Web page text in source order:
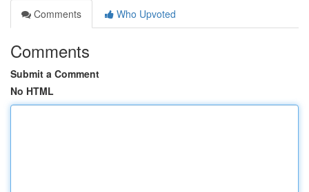
Comments
Who Upvoted
Comments
Submit a Comment
No HTML